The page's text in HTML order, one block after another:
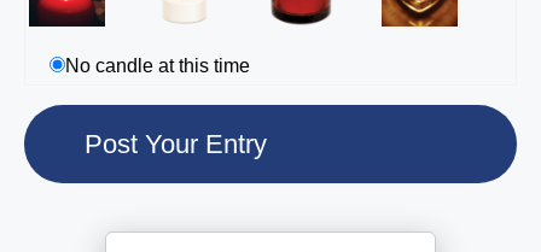
No candle at this time